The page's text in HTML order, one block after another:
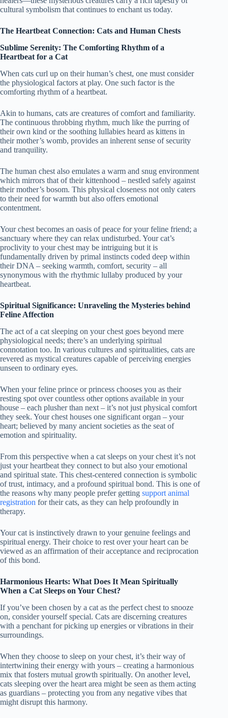
cultural symbolism that continues to enchant us today.
The Heartbeat Connection: Cats and Human Chests
Sublime Serenity: The Comforting Rhythm of a
Heartbeat for a Cat
When cats curl up on their human’s chest, one must consider
the physiological factors at play. One such factor is the
comforting rhythm of a heartbeat.
Akin to humans, cats are creatures of comfort and familiarity.
The continuous throbbing rhythm, much like the purring of
their own kind or the soothing lullabies heard as kittens in
their mother’s womb, provides an inherent sense of security
and tranquility.
The human chest also emulates a warm and snug environment
which mirrors that of their kittenhood – nestled safely against
their mother’s bosom. This physical closeness not only caters
to their need for warmth but also offers emotional
contentment.
Your chest becomes an oasis of peace for your feline friend; a
sanctuary where they can relax undisturbed. Your cat’s
proclivity to your chest may be intriguing but it is
fundamentally driven by primal instincts coded deep within
their DNA – seeking warmth, comfort, security – all
synonymous with the rhythmic lullaby produced by your
heartbeat.
Spiritual Significance: Unraveling the Mysteries behind
Feline Affection
The act of a cat sleeping on your chest goes beyond mere
physiological needs; there’s an underlying spiritual
connotation too. In various cultures and spiritualities, cats are
revered as mystical creatures capable of perceiving energies
unseen to ordinary eyes.
When your feline prince or princess chooses you as their
resting spot over countless other options available in your
house – each plusher than next – it’s not just physical comfort
they seek. Your chest houses one significant organ – your
heart; believed by many ancient societies as the seat of
emotion and spirituality.
From this perspective when a cat sleeps on your chest it’s not
just your heartbeat they connect to but also your emotional
and spiritual state. This chest-centered connection is symbolic
of trust, intimacy, and a profound spiritual bond. This is one of
the reasons why many people prefer getting support animal
registration for their cats, as they can help profoundly in
therapy.
Your cat is instinctively drawn to your genuine feelings and
spiritual energy. Their choice to rest over your heart can be
viewed as an affirmation of their acceptance and reciprocation
of this bond.
Harmonious Hearts: What Does It Mean Spiritually
When a Cat Sleeps on Your Chest?
If you’ve been chosen by a cat as the perfect chest to snooze
on, consider yourself special. Cats are discerning creatures
with a penchant for picking up energies or vibrations in their
surroundings.
When they choose to sleep on your chest, it’s their way of
intertwining their energy with yours – creating a harmonious
mix that fosters mutual growth spiritually. On another level,
cats sleeping over the heart area might be seen as them acting
as guardians – protecting you from any negative vibes that
might disrupt this harmony.